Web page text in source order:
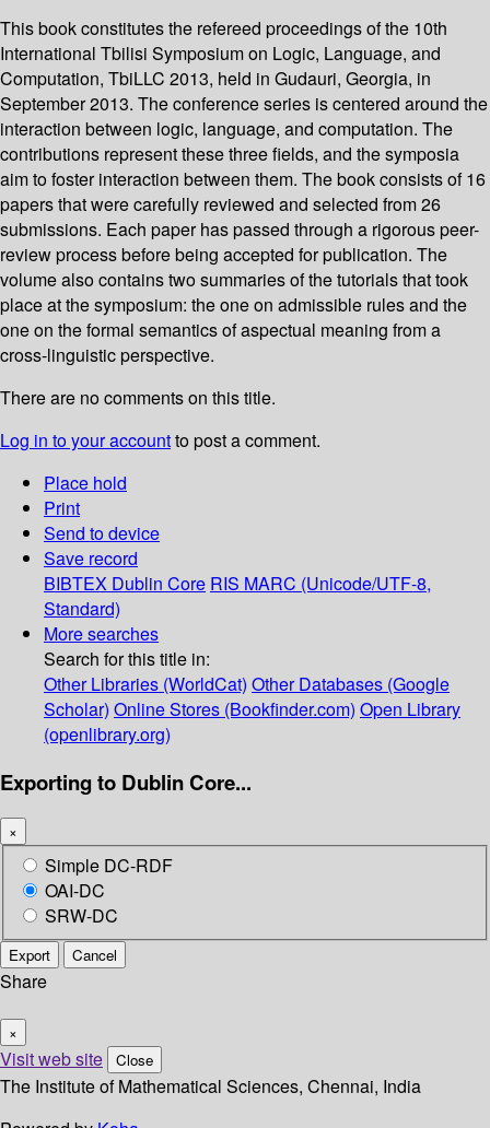
This book constitutes the refereed proceedings of the 10th
International Tbilisi Symposium on Logic, Language, and
Computation, TbiLLC 2013, held in Gudauri, Georgia, in
September 2013. The conference series is centered around the
interaction between logic, language, and computation. The
contributions represent these three fields, and the symposia
aim to foster interaction between them. The book consists of 16
papers that were carefully reviewed and selected from 26
submissions. Each paper has passed through a rigorous peer-
review process before being accepted for publication. The
volume also contains two summaries of the tutorials that took
place at the symposium: the one on admissible rules and the
one on the formal semantics of aspectual meaning from a
cross-linguistic perspective.
There are no comments on this title.
Log in to your accountto post a comment.
Place hold
Print
Send to device
Save record
BIBTEX Dublin Core RIS MARC (Unicode/UTF-8,
Standard)
More searches
Search for this title in:
Other Libraries (WorldCat) Other Databases (Google
Scholar) Online Stores (Bookfinder.com) Open Library
(openlibrary.org)
Exporting to Dublin Core...
×
Simple DC-RDF
OAI-DC
SRW-DC
Export Cancel
Share
×
Visit web site Close
The Institute of Mathematical Sciences, Chennai, India